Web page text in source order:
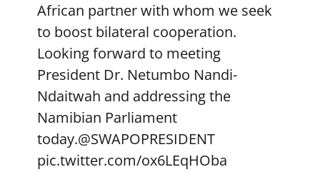
African partner with whom we seek
to boost bilateral cooperation.
Looking forward to meeting
President Dr. Netumbo Nandi-
Ndaitwah and addressing the
Namibian Parliament
today.@SWAPOPRESIDENT
pic.twitter.com/ox6LEqHOba